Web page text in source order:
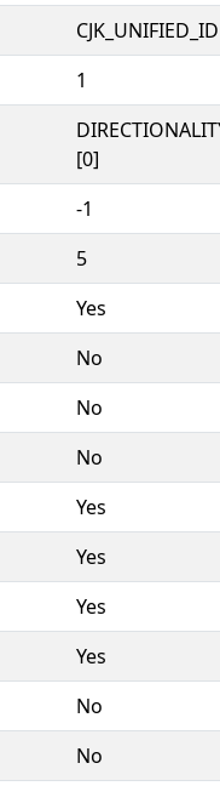
1
[0]
-1
5
Yes
No
No
No
Yes
Yes
Yes
Yes
No
No